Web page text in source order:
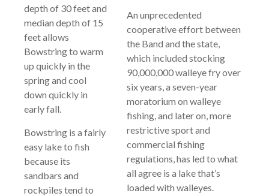
depth of 30 feet and
median depth of 15
feet allows
Bowstring to warm
up quickly in the
spring and cool
down quickly in
early fall.
Bowstring is a fairly
easy lake to fish
because its
sandbars and
rockpiles tend to
An unprecedented
cooperative effort between
the Band and the state,
which included stocking
90,000,000 walleye fry over
six years, a seven-year
moratorium on walleye
fishing, and later on, more
restrictive sport and
commercial fishing
regulations, has led to what
all agree is a lake that’s
loaded with walleyes.